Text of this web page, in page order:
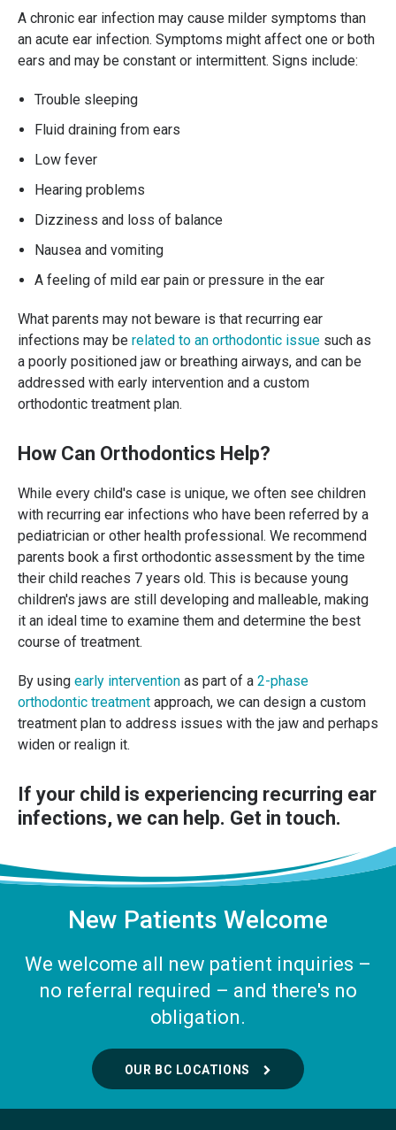
A chronic ear infection may cause milder symptoms than
an acute ear infection. Symptoms might affect one or both
ears and may be constant or intermittent. Signs include:
Trouble sleeping
Fluid draining from ears
Low fever
Hearing problems
Dizziness and loss of balance
Nausea and vomiting
A feeling of mild ear pain or pressure in the ear
What parents may not beware is that recurring ear
infections may be related to an orthodontic issue such as
a poorly positioned jaw or breathing airways, and can be
addressed with early intervention and a custom
orthodontic treatment plan.
How Can Orthodontics Help?
While every child's case is unique, we often see children
with recurring ear infections who have been referred by a
pediatrician or other health professional. We recommend
parents book a first orthodontic assessment by the time
their child reaches 7 years old. This is because young
children's jaws are still developing and malleable, making
it an ideal time to examine them and determine the best
course of treatment.
By using early intervention as part of a 2-phase
orthodontic treatment approach, we can design a custom
treatment plan to address issues with the jaw and perhaps
widen or realign it.
If your child is experiencing recurring ear
infections, we can help. Get in touch.
New Patients Welcome
We welcome all new patient inquiries –
no referral required – and there's no
obligation.
OUR BC LOCATIONS